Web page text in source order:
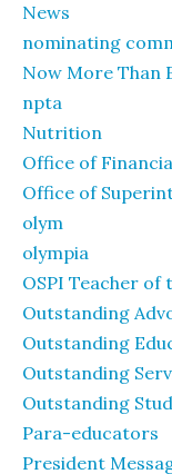
News
nominating
Now More Than
npta
Nutrition
Office of
Office of
olym
olympia
OSPI Teacher of
Outstanding
Outstanding
Outstanding
Outstanding
Para-educators
President